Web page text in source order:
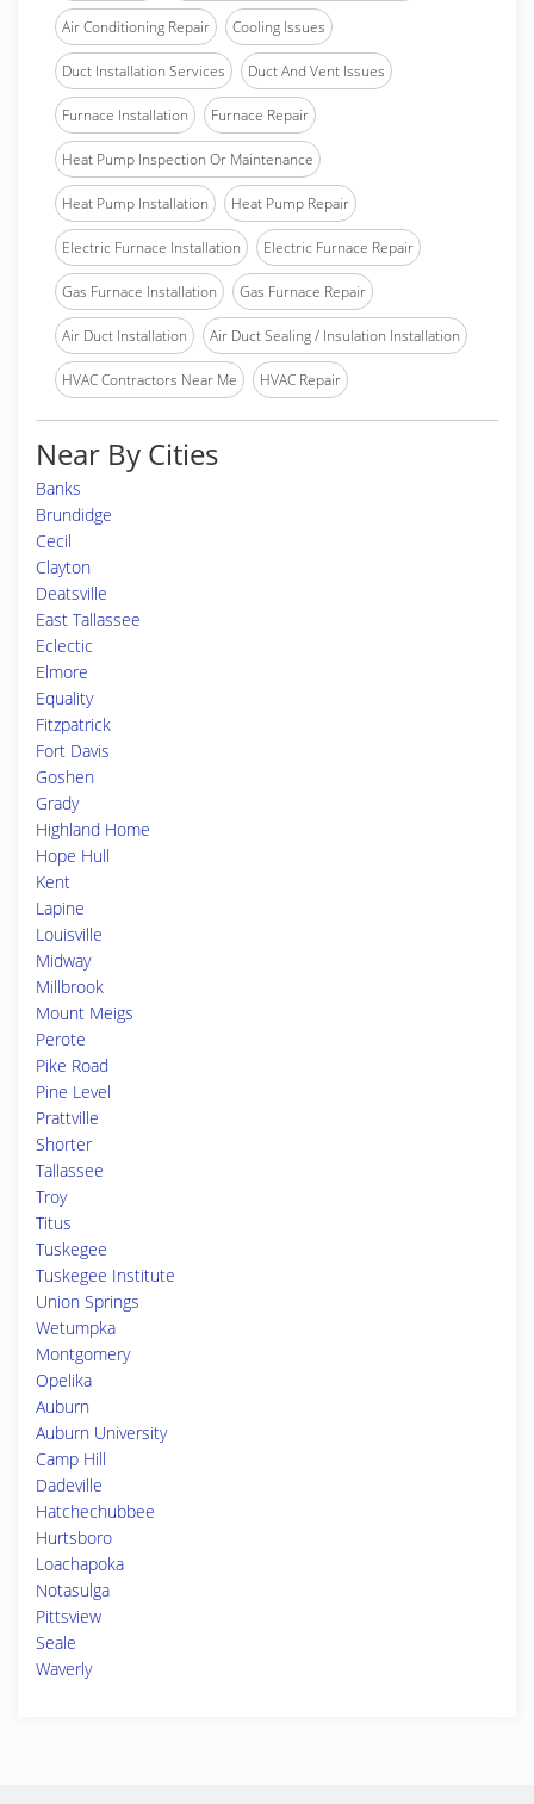
Air Conditioning Repair Cooling Issues
Duct Installation Services Duct And Vent Issues
Furnace Installation Furnace Repair
Heat Pump Inspection Or Maintenance
Heat Pump Installation Heat Pump Repair
Electric Furnace Installation Electric Furnace Repair
Gas Furnace Installation Gas Furnace Repair
Air Duct Installation Air Duct Sealing / Insulation Installation
HVAC Contractors Near Me HVAC Repair
Near By Cities
Banks
Brundidge
Cecil
Clayton
Deatsville
East Tallassee
Eclectic
Elmore
Equality
Fitzpatrick
Fort Davis
Goshen
Grady
Highland Home
Hope Hull
Kent
Lapine
Louisville
Midway
Millbrook
Mount Meigs
Perote
Pike Road
Pine Level
Prattville
Shorter
Tallassee
Troy
Titus
Tuskegee
Tuskegee Institute
Union Springs
Wetumpka
Montgomery
Opelika
Auburn
Auburn University
Camp Hill
Dadeville
Hatchechubbee
Hurtsboro
Loachapoka
Notasulga
Pittsview
Seale
Waverly